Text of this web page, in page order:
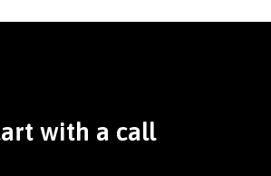
with a call